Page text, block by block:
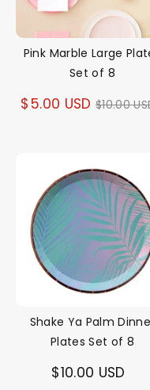
Pink Marble Large
Set of 8
$5.00 USD Regular
$10.00
Shake Ya Palm
Plates Set of 8
$10.00 USD